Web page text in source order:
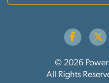
© 2026 Power
All Rights